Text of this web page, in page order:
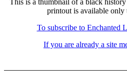
This is a thumbnail of a black
printout is available only
To subscribe to Enchanted
If you are already a site